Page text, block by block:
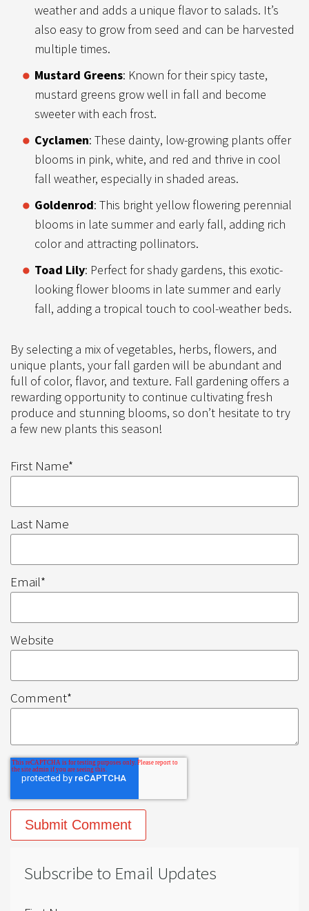
weather and adds a unique flavor to salads. It’s
also easy to grow from seed and can be harvested
multiple times.
Mustard Greens: Known for their spicy taste,
mustard greens grow well in fall and become
sweeter with each frost.
Cyclamen: These dainty, low-growing plants offer
blooms in pink, white, and red and thrive in cool
fall weather, especially in shaded areas.
Goldenrod: This bright yellow flowering perennial
blooms in late summer and early fall, adding rich
color and attracting pollinators.
Toad Lily: Perfect for shady gardens, this exotic-
looking flower blooms in late summer and early
fall, adding a tropical touch to cool-weather beds.
By selecting a mix of vegetables, herbs, flowers, and
unique plants, your fall garden will be abundant and
full of color, flavor, and texture. Fall gardening offers a
rewarding opportunity to continue cultivating fresh
produce and stunning blooms, so don’t hesitate to try
a few new plants this season!
First Name*
Last Name
Email*
Website
Comment*
Subscribe to Email Updates